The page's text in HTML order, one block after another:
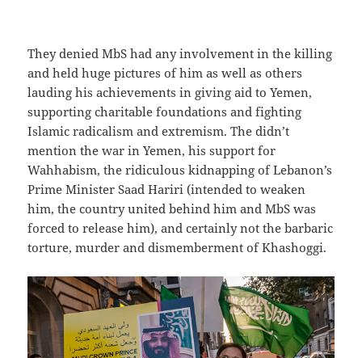
They denied MbS had any involvement in the killing
and held huge pictures of him as well as others
lauding his achievements in giving aid to Yemen,
supporting charitable foundations and fighting
Islamic radicalism and extremism. The didn’t
mention the war in Yemen, his support for
Wahhabism, the ridiculous kidnapping of Lebanon’s
Prime Minister Saad Hariri (intended to weaken
him, the country united behind him and MbS was
forced to release him), and certainly not the barbaric
torture, murder and dismemberment of Khashoggi.